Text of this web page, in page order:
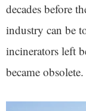
decades before
industry can be
incinerators left
became obsolete.